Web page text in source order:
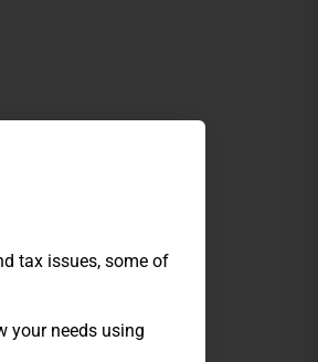
tax issues, some of
your needs using